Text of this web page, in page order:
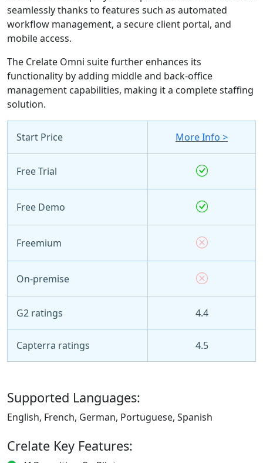
seamlessly thanks to features such as automated
workflow management, a secure client portal, and
mobile access.
The Crelate Omni suite further enhances its
functionality by adding middle and back-office
management capabilities, making it a complete staffing
solution.
Start Price More Info >
Free Trial
Free Demo
Freemium
On-premise
G2 ratings 4.4
Capterra ratings 4.5
Supported Languages:
English, French, German, Portuguese, Spanish
Crelate Key Features: